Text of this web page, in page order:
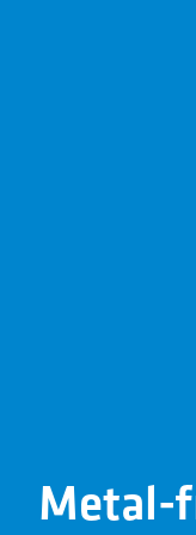
Metal-